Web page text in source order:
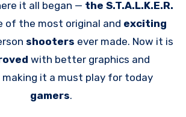
it all began — the S.T.A.L.K.E.R.
of the most original and exciting
shooters ever made. Now it is
with better graphics and
making it a must play for today
gamers.